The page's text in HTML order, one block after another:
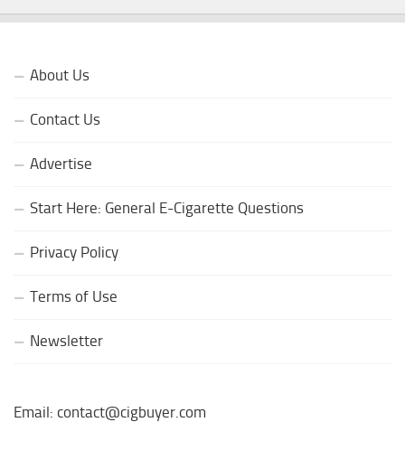
About Us
Contact Us
Advertise
Start Here: General E-Cigarette Questions
Privacy Policy
Terms of Use
Newsletter
Email: contact@cigbuyer.com